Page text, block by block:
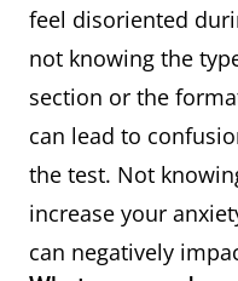
feel disoriented
not knowing the
section or the
can lead to
the test. Not
increase your
can negatively